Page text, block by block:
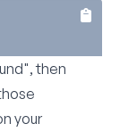
then
your